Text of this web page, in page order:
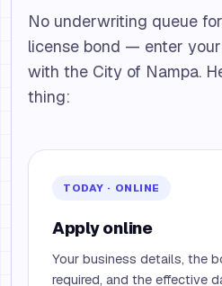
No underwriting queue
license bond — enter
with the City of Nampa.
thing:
TODAY · ONLINE
Apply online
Your business details, the
required, and the effective